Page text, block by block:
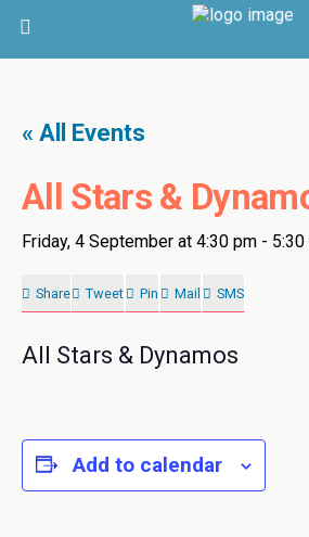
« All Events
All Stars &
Friday, 4 September at 4:30 pm -
Share Tweet Pin Mail SMS
All Stars & Dynamos
Add to calendar